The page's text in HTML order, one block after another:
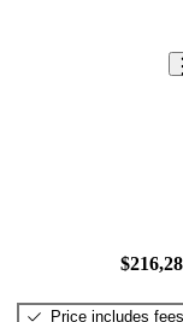
Price includes fees